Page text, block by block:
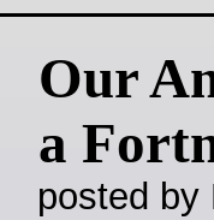
Our
a
posted by